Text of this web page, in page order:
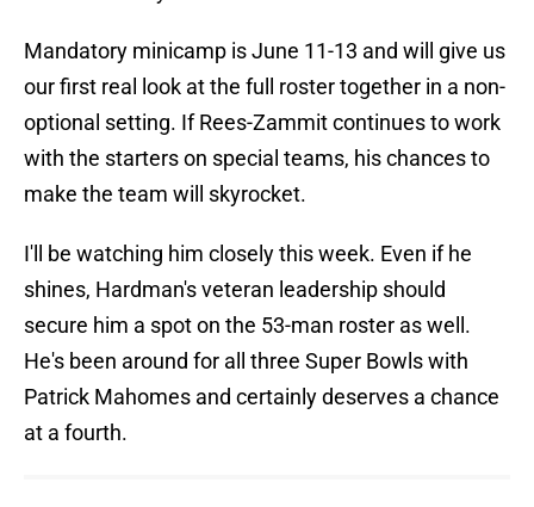
Mandatory minicamp is June 11-13 and will give us
our first real look at the full roster together in a non-
optional setting. If Rees-Zammit continues to work
with the starters on special teams, his chances to
make the team will skyrocket.
I'll be watching him closely this week. Even if he
shines, Hardman's veteran leadership should
secure him a spot on the 53-man roster as well.
He's been around for all three Super Bowls with
Patrick Mahomes and certainly deserves a chance
at a fourth.